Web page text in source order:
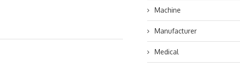
Machine
Manufacturer
Medical